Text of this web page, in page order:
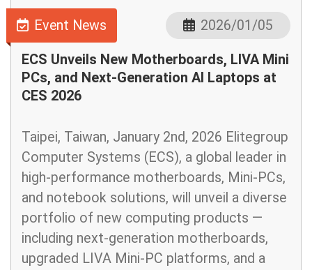
Event News 2026/01/05
ECS Unveils New Motherboards, LIVA Mini
PCs, and Next-Generation AI Laptops at
CES 2026
Taipei, Taiwan, January 2nd, 2026 Elitegroup
Computer Systems (ECS), a global leader in
high-performance motherboards, Mini-PCs,
and notebook solutions, will unveil a diverse
portfolio of new computing products —
including next-generation motherboards,
upgraded LIVA Mini-PC platforms, and a